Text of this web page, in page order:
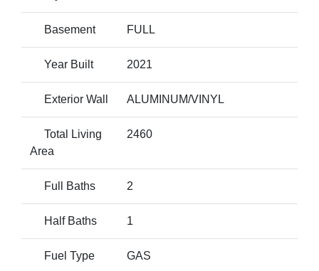
Basement FULL
Year Built 2021
Exterior Wall ALUMINUM/VINYL
Total Living
Area
2460
Full Baths 2
Half Baths 1
Fuel Type GAS